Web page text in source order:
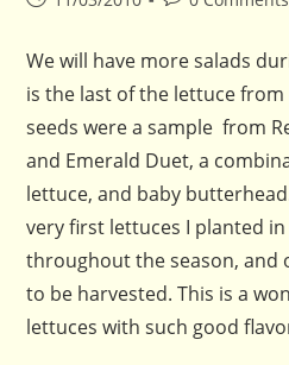
We will have more salads
is the last of the lettuce
seeds were a sample from
and Emerald Duet, a
lettuce, and baby
very first lettuces I planted
throughout the season, and
to be harvested. This is a
lettuces with such good